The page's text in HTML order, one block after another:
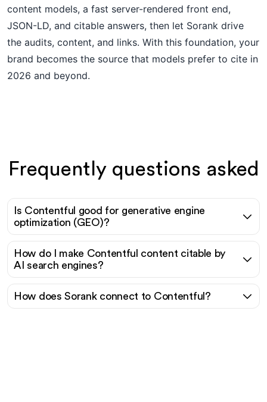
content models, a fast server-rendered front end,
JSON-LD, and citable answers, then let Sorank drive
the audits, content, and links. With this foundation, your
brand becomes the source that models prefer to cite in
2026 and beyond.
Frequently questions asked
Is Contentful good for generative engine
optimization (GEO)?
How do I make Contentful content citable by
AI search engines?
How does Sorank connect to Contentful?